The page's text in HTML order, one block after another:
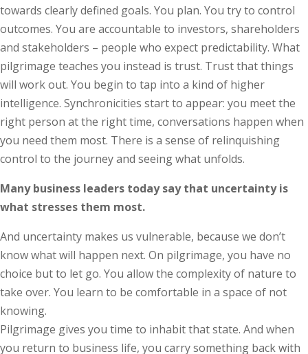
towards clearly defined goals. You plan. You try to control
outcomes. You are accountable to investors, shareholders
and stakeholders – people who expect predictability. What
pilgrimage teaches you instead is trust. Trust that things
will work out. You begin to tap into a kind of higher
intelligence. Synchronicities start to appear: you meet the
right person at the right time, conversations happen when
you need them most. There is a sense of relinquishing
control to the journey and seeing what unfolds.
Many business leaders today say that uncertainty is
what stresses them most.
And uncertainty makes us vulnerable, because we don’t
know what will happen next. On pilgrimage, you have no
choice but to let go. You allow the complexity of nature to
take over. You learn to be comfortable in a space of not
knowing.
Pilgrimage gives you time to inhabit that state. And when
you return to business life, you carry something back with